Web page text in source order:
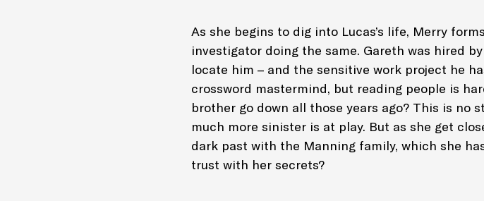
As she begins to dig into Lucas’s life, Merry
investigator doing the same. Gareth was hired
locate him – and the sensitive work project he
crossword mastermind, but reading people is
brother go down all those years ago? This is
much more sinister is at play. But as she get
dark past with the Manning family, which she
trust with her secrets?